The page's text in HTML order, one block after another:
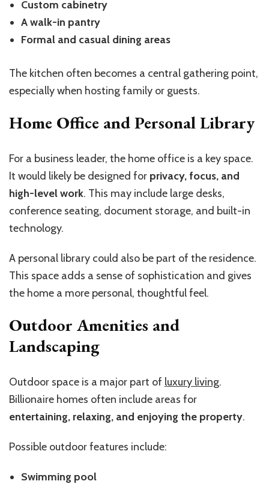
Custom cabinetry
A walk-in pantry
Formal and casual dining areas
The kitchen often becomes a central gathering point,
especially when hosting family or guests.
Home Office and Personal Library
For a business leader, the home office is a key space.
It would likely be designed for privacy, focus, and
high-level work. This may include large desks,
conference seating, document storage, and built-in
technology.
A personal library could also be part of the residence.
This space adds a sense of sophistication and gives
the home a more personal, thoughtful feel.
Outdoor Amenities and
Landscaping
Outdoor space is a major part of luxury living.
Billionaire homes often include areas for
entertaining, relaxing, and enjoying the property.
Possible outdoor features include:
Swimming pool